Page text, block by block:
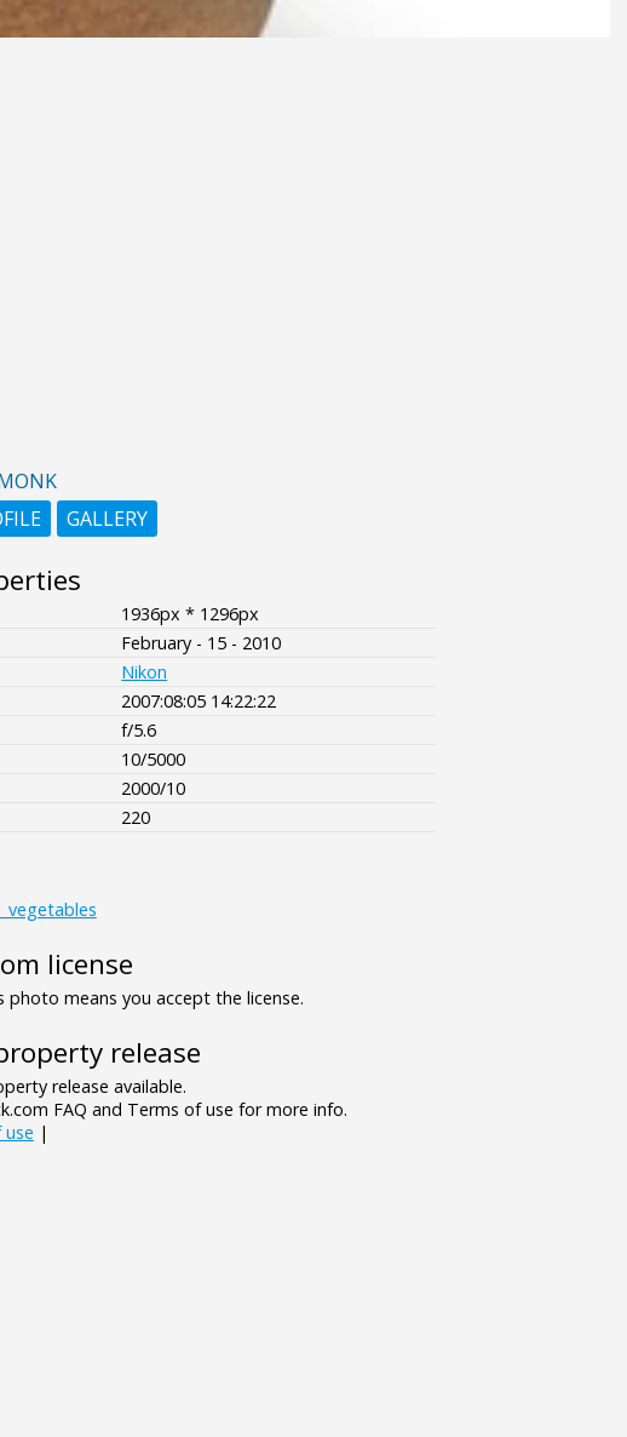
GALLERY
1936px * 1296px
February - 15 - 2010
Nikon
2007:08:05 14:22:22
f/5.6
10/5000
2000/10
220
license
photo means you accept the license.
release
release available.
FAQ and Terms of use for more info.
|